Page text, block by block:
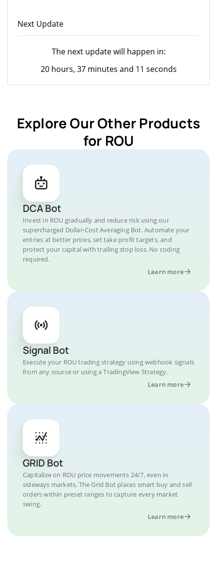
Next Update
The next update will happen in:
20 hours, 37 minutes and 11 seconds
Explore Our Other Products
for ROU
DCA Bot
Invest in ROU gradually and reduce risk using our
supercharged Dollar-Cost Averaging Bot. Automate your
entries at better prices, set take profit targets, and
protect your capital with trailing stop loss. No coding
required.
Learn more
Signal Bot
Execute your ROU trading strategy using webhook signals
from any source or using a TradingView Strategy.
Learn more
GRID Bot
Capitalize on ROU price movements 24/7, even in
sideways markets. The Grid Bot places smart buy and sell
orders within preset ranges to capture every market
swing.
Learn more